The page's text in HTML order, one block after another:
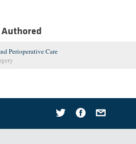
Authored
Perioperative Care